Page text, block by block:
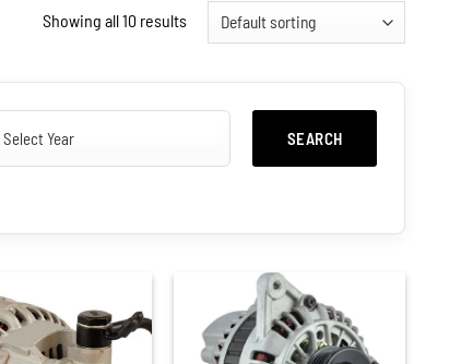
Showing all 10 results
SEARCH